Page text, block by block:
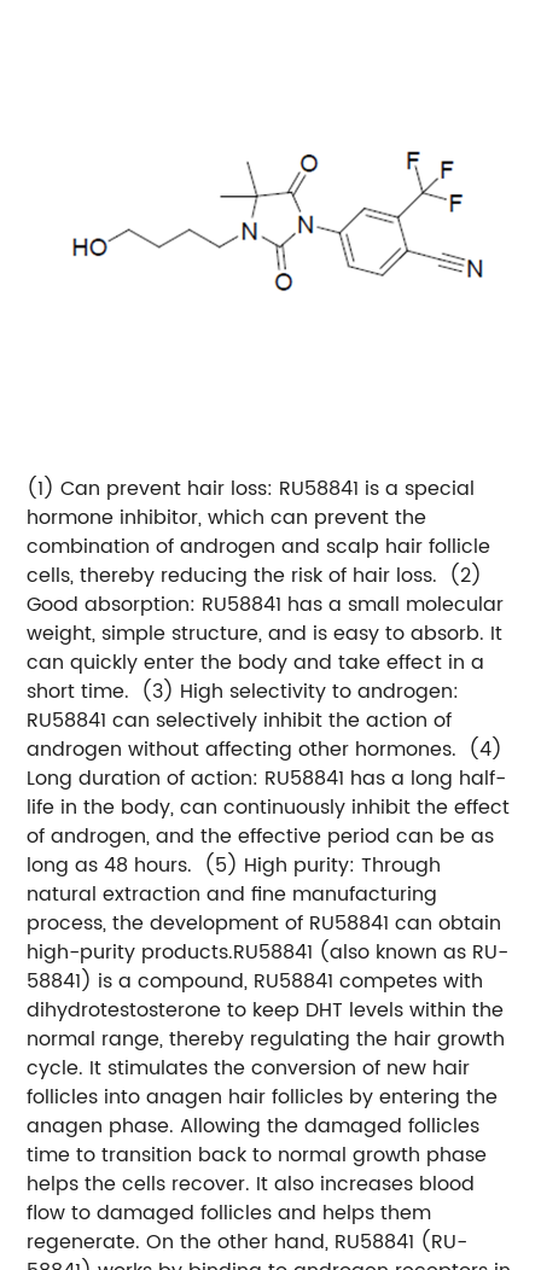
(1) Can prevent hair loss: RU58841 is a special
hormone inhibitor, which can prevent the
combination of androgen and scalp hair follicle
cells, thereby reducing the risk of hair loss. (2)
Good absorption: RU58841 has a small molecular
weight, simple structure, and is easy to absorb. It
can quickly enter the body and take effect in a
short time. (3) High selectivity to androgen:
RU58841 can selectively inhibit the action of
androgen without affecting other hormones. (4)
Long duration of action: RU58841 has a long half-
life in the body, can continuously inhibit the effect
of androgen, and the effective period can be as
long as 48 hours. (5) High purity: Through
natural extraction and fine manufacturing
process, the development of RU58841 can obtain
high-purity products.RU58841 (also known as RU-
58841) is a compound, RU58841 competes with
dihydrotestosterone to keep DHT levels within the
normal range, thereby regulating the hair growth
cycle. It stimulates the conversion of new hair
follicles into anagen hair follicles by entering the
anagen phase. Allowing the damaged follicles
time to transition back to normal growth phase
helps the cells recover. It also increases blood
flow to damaged follicles and helps them
regenerate. On the other hand, RU58841 (RU-